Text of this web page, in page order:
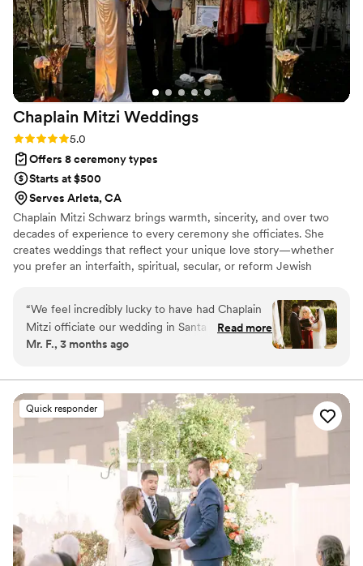
wedding day ran smoothly. He really delivered
and made our wedding day extra special, all
within a concise one-hour timeframe. We
couldn't have asked for a better officiant to
make our special day so memorable.”
Chaplain Mitzi Weddings
Rating: 5.0 (2 reviews)
5.0
Offers 8 ceremony types
Starts at $500
Serves Arleta, CA
Chaplain Mitzi Schwarz brings warmth, sincerity, and over two
decades of experience to every ceremony she officiates. She
creates weddings that reflect your unique love story—whether
you prefer an interfaith, spiritual, secular, or reform Jewish
listens deeply and crafts fully personalized scripts that beautifully
blend your values, traditions, and vision. Her background as a
cantorial soloist also allows her to add a heartfelt musical touch
that elevates the moment with grace.
“We feel incredibly lucky to have had Chaplain
Mitzi officiate our wedding in Santa Barbara.
From our very first video call, it was clear she
we vetted her, ensuring a genuine connection
from the start. Mitzi is the ultimate professional;
she walked us through every detail and was so
intentional about incorporating our diverse
traditions and backgrounds into the ceremony.
Her experience shines through in her energetic
and organized approach. She made the entire
process feel personal and seamless, from that
first meeting to the moment she pronounced us
husband and wife. We couldn't have asked for a
better officiant to lead us into our next chapter.”
Read more
Mr. F., 3 months ago
Quick responder